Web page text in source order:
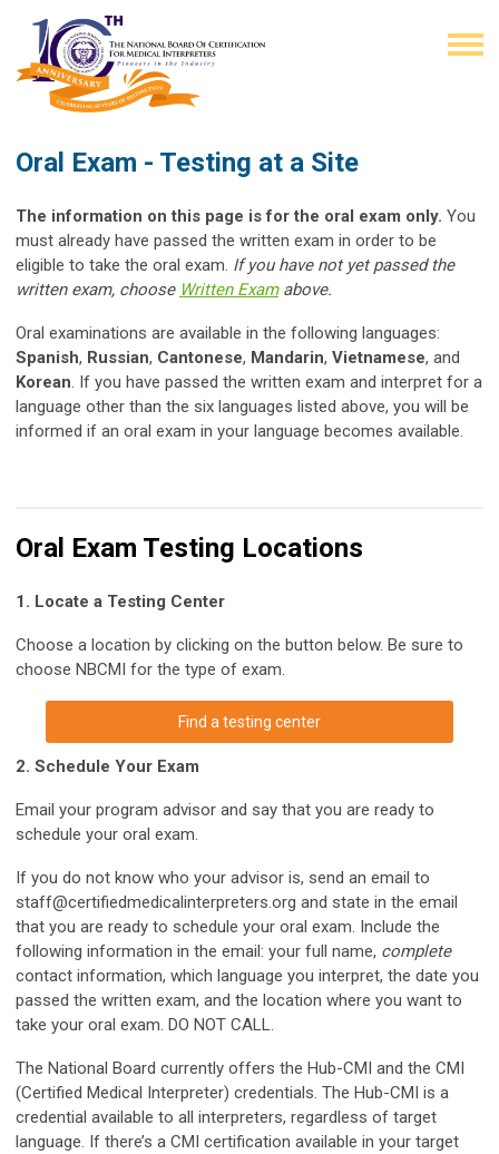
Oral Exam - Testing at a Site
The information on this page is for the oral exam only. You
must already have passed the written exam in order to be
eligible to take the oral exam. If you have not yet passed the
written exam, choose Written Examabove.
Oral examinations are available in the following languages:
Spanish, Russian, Cantonese, Mandarin, Vietnamese, and
Korean. If you have passed the written exam and interpret for a
language other than the six languages listed above, you will be
informed if an oral exam in your language becomes available.
Oral Exam Testing Locations
1. Locate a Testing Center
Choose a location by clicking on the button below. Be sure to
choose NBCMI for the type of exam.
Find a testing center
2. Schedule Your Exam
Email your program advisor and say that you are ready to
schedule your oral exam.
If you do not know who your advisor is, send an email to
staff@certifiedmedicalinterpreters.org and state in the email
that you are ready to schedule your oral exam. Include the
following information in the email: your full name, complete
contact information, which language you interpret, the date you
passed the written exam, and the location where you want to
take your oral exam. DO NOT CALL.
The National Board currently offers the Hub-CMI and the CMI
(Certified Medical Interpreter) credentials. The Hub-CMI is a
credential available to all interpreters, regardless of target
language. If there’s a CMI certification available in your target